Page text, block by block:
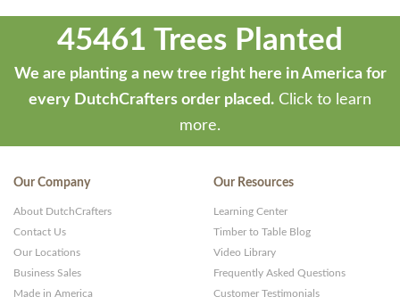
45461 Trees Planted
We are planting a new tree right here in America for
every DutchCrafters order placed. Click to learn
more.
Our Company
About DutchCrafters
Contact Us
Our Locations
Business Sales
Made in America
Our Resources
Learning Center
Timber to Table Blog
Video Library
Frequently Asked Questions
Customer Testimonials